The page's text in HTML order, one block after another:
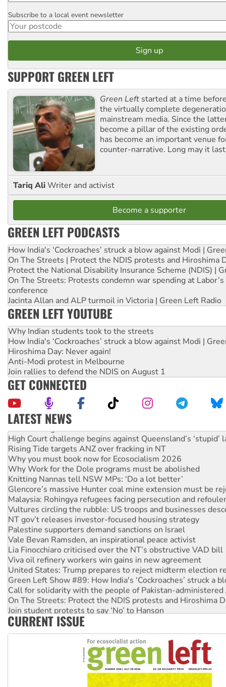
Postcode
Subscribe to a local event newsletter
SUPPORT GREEN LEFT
Green Left started at a time
the virtually complete
mainstream media. Since the
become a pillar of the existing
has become an important venue
counter-narrative. Long may it
Tariq AliWriter and activist
Become a supporter
GREEN LEFT PODCASTS
How India's ‘Cockroaches’ struck a blow against Modi |
On The Streets | Protect the NDIS protests and Hiroshima
Protect the National Disability Insurance Scheme (NDIS) |
On The Streets: Protests condemn war spending at
conference
Jacinta Allan and ALP turmoil in Victoria | Green Left Radio
GREEN LEFT YOUTUBE
Why Indian students took to the streets
How India's ‘Cockroaches’ struck a blow against Modi |
Hiroshima Day: Never again!
Anti-Modi protest in Melbourne
Join rallies to defend the NDIS on August 1
GET CONNECTED
LATEST NEWS
Deal-making on AUKUS and Palestine is a dead-end
High Court challenge begins against Queensland’s ‘stupid’
Rising Tide targets ANZ over fracking in NT
Why you must book now for Ecosocialism 2026
Why Work for the Dole programs must be abolished
Knitting Nannas tell NSW MPs: ‘Do a lot better’
Glencore’s massive Hunter coal mine extension must be
Malaysia: Rohingya refugees facing persecution and
Vultures circling the rubble: US troops and businesses
NT gov’t releases investor-focused housing strategy
Palestine supporters demand sanctions on Israel
Vale Bevan Ramsden, an inspirational peace activist
Lia Finocchiaro criticised over the NT’s obstructive VAD bill
Viva oil refinery workers win gains in new agreement
United States: Trump prepares to reject midterm election
Green Left Show #89: How India's ‘Cockroaches’ struck a
Call for solidarity with the people of Pakistan-administered
On The Streets: Protect the NDIS protests and Hiroshima
Join student protests to say ‘No’ to Hanson
Australia Cuba Friendship Society marks July 26
CURRENT ISSUE